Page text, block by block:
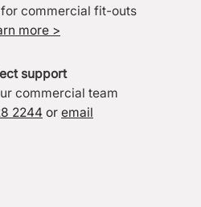
commercial fit-outs
more >
support
commercial team
2244 or email